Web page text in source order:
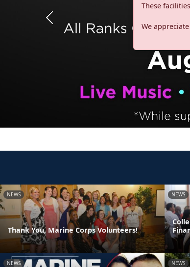
These
We
Previous
NEWS
Thank You, Marine Corps Volunteers!
NEWS
NEWS NEWS